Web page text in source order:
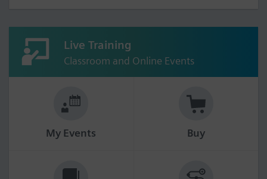
Live Training
Classroom and Online Events
My Events Buy